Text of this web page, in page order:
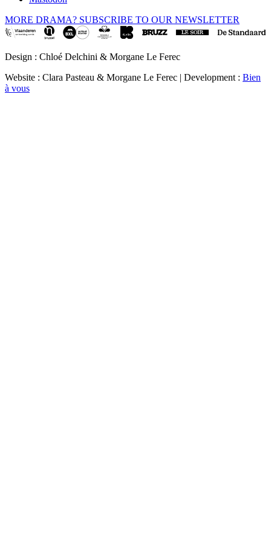
MORE DRAMA? SUBSCRIBE TO OUR NEWSLETTER
Design : Chloé Delchini & Morgane Le Ferec
Website : Clara Pasteau & Morgane Le Ferec | Development : Bien
à vous